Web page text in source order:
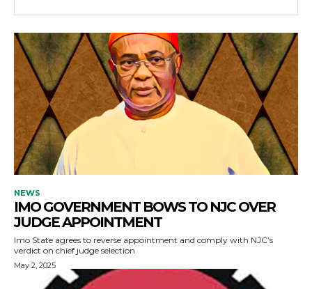
NEWS
IMO GOVERNMENT BOWS TO NJC OVER
JUDGE APPOINTMENT
Imo State agrees to reverse appointment and comply with NJC’s
verdict on chief judge selection
May 2, 2025